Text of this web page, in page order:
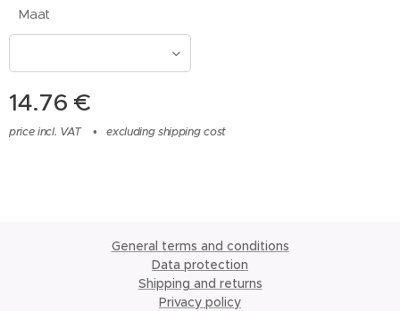
Maat
14.76 €
price incl. VAT excluding shipping cost
General terms and conditions
Data protection
Shipping and returns
Privacy policy